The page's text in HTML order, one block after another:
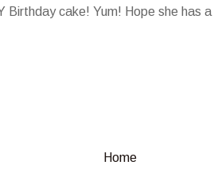
cake! Yum! Hope she has
Home